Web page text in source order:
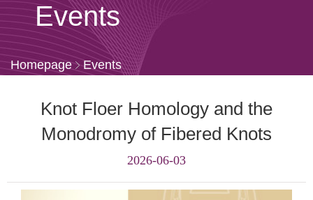
Events
Homepage Events
Knot Floer Homology and the
Monodromy of Fibered Knots
2026-06-03